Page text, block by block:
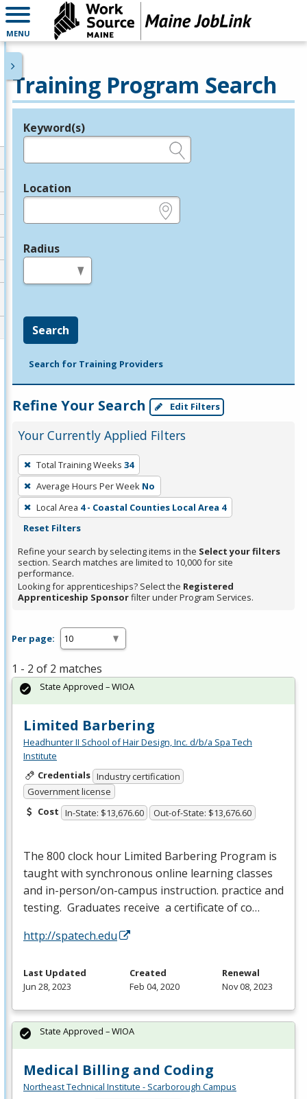
MENU
Training Program Search
Legend
Keyword(s)
Location
Radius
Search
Search for Training Providers
Refine Your Search Edit Filters
Your Currently Applied Filters
To
remove
a
filter,
press
or
Spacebar.
Total Training Weeks 34
Average Hours Per Week No
Local Area 4 - Coastal Counties Local Area 4
Reset Filters
Refine your search by selecting items in the Select your filters
section. Search matches are limited to 10,000 for site
performance.
Looking for apprenticeships? Select the Registered
Apprenticeship Sponsorfilter under Program Services.
Per page:
1 - 2 of 2 matches
Limited Barbering
Headhunter II School of Hair Design, Inc. d/b/a Spa Tech
Institute
Credentials Industry certification
Government license
Cost In-State: $13,676.60 Out-of-State: $13,676.60
The 800 clock hour Limited Barbering Program is
taught with synchronous online learning classes
and in-person/on-campus instruction. practice and
testing. Graduates receive a certificate of co…
http://spatech.edu
State Approved – WIOA
Last Updated
Jun 28, 2023
Created
Feb 04, 2020
Renewal
Nov 08, 2023
Medical Billing and Coding
Northeast Technical Institute - Scarborough Campus
State Approved – WIOA